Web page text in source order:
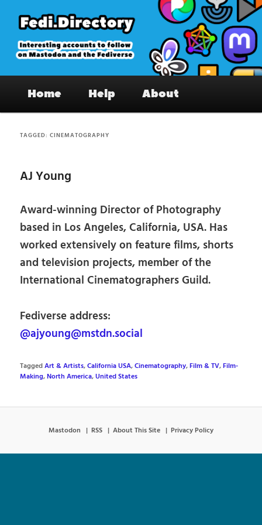
primary
content
secondary
content
Fedi.Directory – Interesting accounts
on Mastodon & the Fediverse
Home Help About
TAGGED:CINEMATOGRAPHY
AJ Young
Award-winning Director of Photography
based in Los Angeles, California, USA. Has
worked extensively on feature films, shorts
and television projects, member of the
International Cinematographers Guild.
Fediverse address:
@ajyoung@mstdn.social
TaggedArt & Artists,California USA,Cinematography,Film & TV,Film-
Making,North America,United States
Mastodon RSS About This Site Privacy Policy